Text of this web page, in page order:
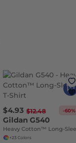
$4.93 $12.48 -60%
Gildan G540
+23 Colors